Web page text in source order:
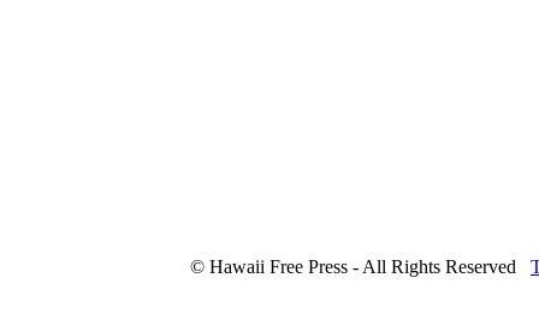
© Hawaii Free Press - All Rights Reserved